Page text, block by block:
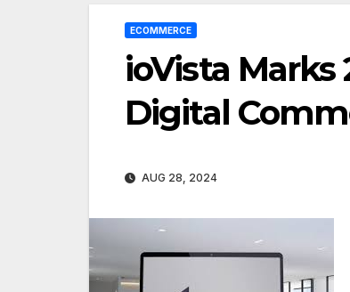
ECOMMERCE
ioVista
Digital
AUG 28, 2024